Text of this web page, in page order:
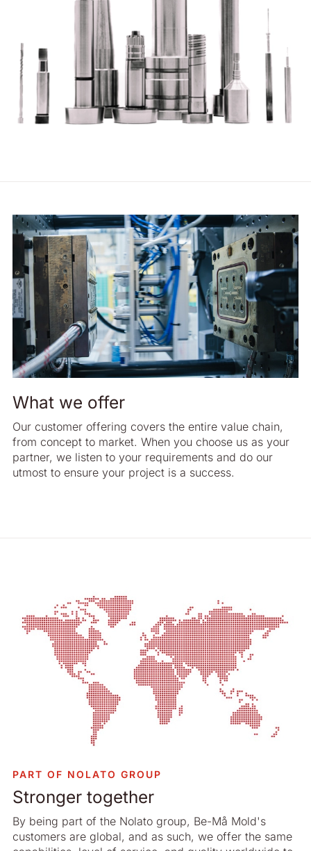
What we offer
Our customer offering covers the entire value chain,
from concept to market. When you choose us as your
partner, we listen to your requirements and do our
utmost to ensure your project is a success.
PART OF NOLATO GROUP
Stronger together
By being part of the Nolato group, Be-Må Mold's
customers are global, and as such, we offer the same